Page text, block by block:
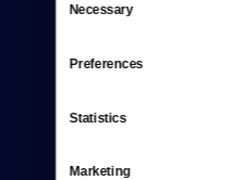
Selection
Necessary
Preferences
Statistics
Marketing